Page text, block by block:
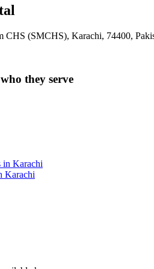
(SMCHS), Karachi, 74400,
they serve
in Karachi
Karachi